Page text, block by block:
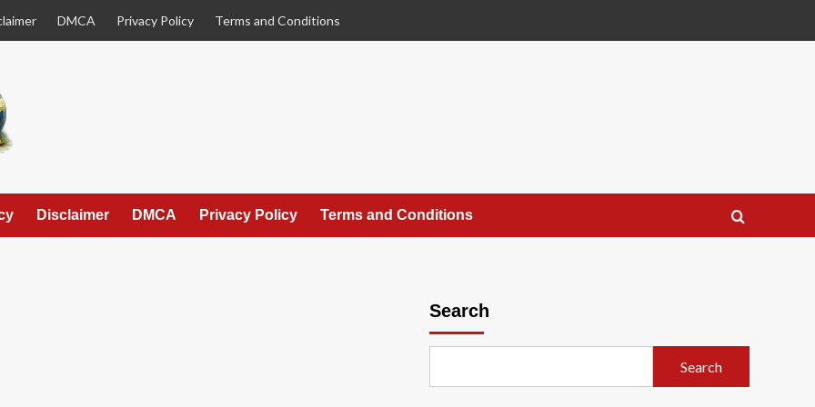
DMCA Privacy Policy Terms and Conditions
Disclaimer DMCA Privacy Policy Terms and Conditions
Search
Search